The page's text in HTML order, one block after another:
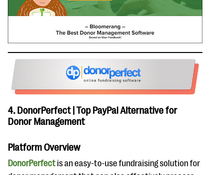
4. DonorPerfect | Top PayPal Alternative for
Donor Management
Platform Overview
DonorPerfect is an easy-to-use fundraising solution for